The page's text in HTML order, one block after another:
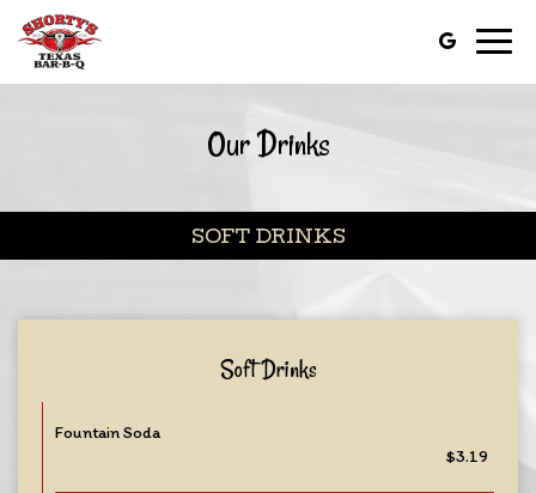
Our Drinks
SOFT DRINKS
Soft Drinks
Fountain Soda
$3.19